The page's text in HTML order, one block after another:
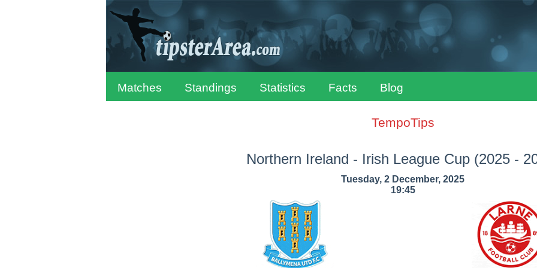
Matches Standings Statistics Facts Blog
TempoTips
Northern Ireland - Irish League Cup (2025 -
Tuesday, 2 December, 2025
19:45